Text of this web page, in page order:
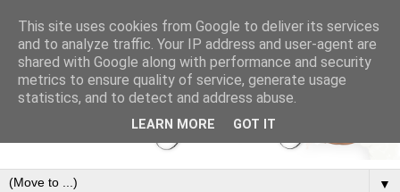
▼
This site uses cookies from Google to deliver its services
and to analyze traffic. Your IP address and user-agent are
shared with Google along with performance and security
metrics to ensure quality of service, generate usage
statistics, and to detect and address abuse.
LEARN MORE GOT IT